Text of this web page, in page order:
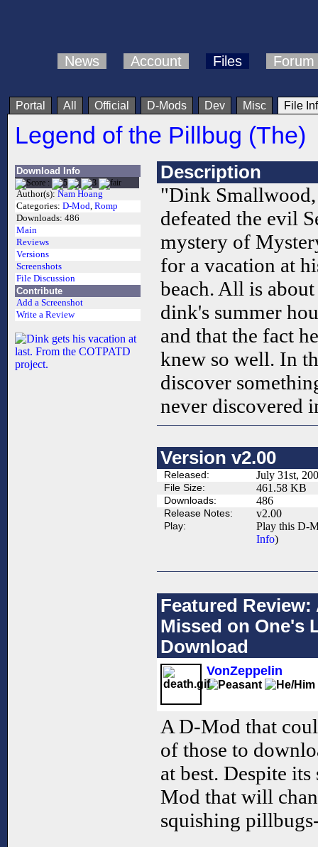
News Account Files Forum
Portal All Official D-Mods Dev Misc File
Legend of the Pillbug (The)
Download Info
Author(s): Nam Hoang
Categories: D-Mod, Romp
Downloads: 486
Main
Reviews
Versions
Screenshots
File Discussion
Contribute
Add a Screenshot
Write a Review
Description
"Dink
defeated the evil
mystery of
for a vacation at
beach. All is
dink's summer
and that the fact
knew so well. In
discover
never discovered
Version v2.00
Released: July 31st,
File Size: 461.58 KB
Downloads: 486
Release Notes: v2.00
Play:
Play this D-
Info)
Featured
Missed on One's
Download
VonZeppelin
A D-Mod that
of those to
at best. Despite
Mod that will
squishing